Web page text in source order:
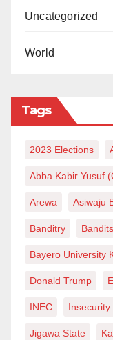
Uncategorized
World
Tags
2023 Elections
Abba Kabir Yusuf
Arewa Asiwaju
Banditry Bandits
Bayero University
Donald Trump
INEC Insecurity
Jigawa State